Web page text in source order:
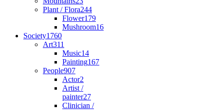
Plant / Flora244
Flower179
Mushroom16
Society1760
Art311
Music14
Painting167
People907
Actor2
Artist /
painter27
Clinician /